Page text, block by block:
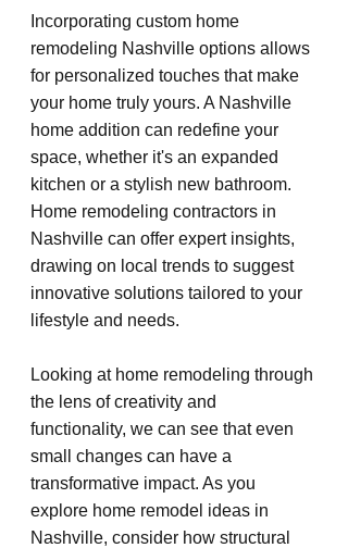
Incorporating custom home
remodeling Nashville options allows
for personalized touches that make
your home truly yours. A Nashville
home addition can redefine your
space, whether it's an expanded
kitchen or a stylish new bathroom.
Home remodeling contractors in
Nashville can offer expert insights,
drawing on local trends to suggest
innovative solutions tailored to your
lifestyle and needs.
Looking at home remodeling through
the lens of creativity and
functionality, we can see that even
small changes can have a
transformative impact. As you
explore home remodel ideas in
Nashville, consider how structural